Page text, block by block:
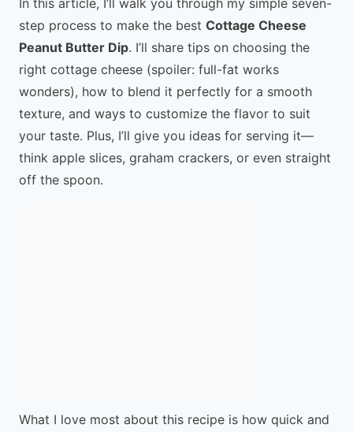
step process to make the best Cottage Cheese
Peanut Butter Dip. I’ll share tips on choosing the
right cottage cheese (spoiler: full-fat works
wonders), how to blend it perfectly for a smooth
texture, and ways to customize the flavor to suit
your taste. Plus, I’ll give you ideas for serving it—
think apple slices, graham crackers, or even straight
off the spoon.
What I love most about this recipe is how quick and